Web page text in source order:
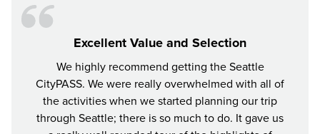
Excellent Value and Selection
We highly recommend getting the Seattle
CityPASS. We were really overwhelmed with all of
the activities when we started planning our trip
through Seattle; there is so much to do. It gave us